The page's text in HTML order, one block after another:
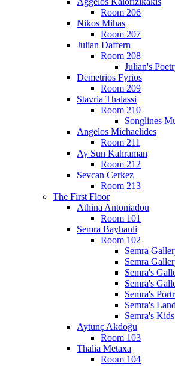
Room 206
Nikos Mihas
Room 207
Julian Daffern
Room 208
Julian's
Demetrios Fyrios
Room 209
Stavria Thalassi
Room 210
Songlines
Angelos Michaelides
Room 211
Ay Sun Kahraman
Room 212
Sevcan Cerkez
Room 213
The First Floor
Athina Antoniadou
Room 101
Semra Bayhanli
Room 102
Semra
Semra
Semra's
Semra's
Semra's
Semra's
Semra's Kids
Aytunç Akdoğu
Room 103
Thalia Metaxa
Room 104